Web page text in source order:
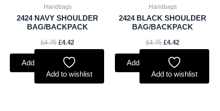
Handbags
2424 NAVY SHOULDER
BAG/BACKPACK
£4.75 £4.42
Add to basket
Add to wishlist
Handbags
2424 BLACK SHOULDER
BAG/BACKPACK
£4.75 £4.42
Add to basket
Add to wishlist